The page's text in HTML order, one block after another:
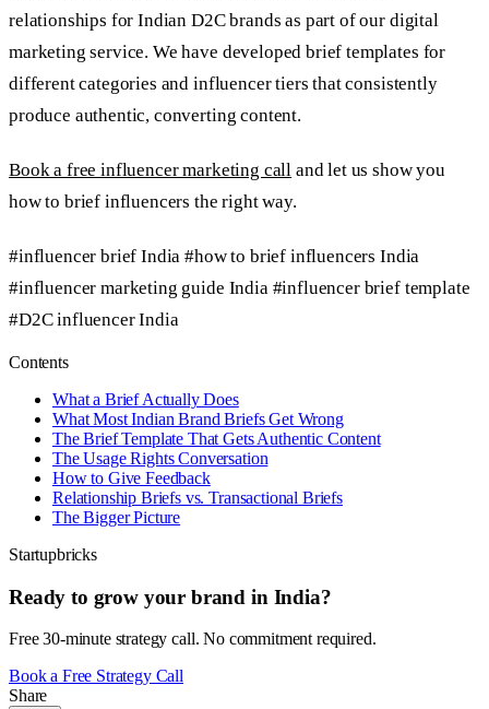
relationships for Indian D2C brands as part of our digital
marketing service. We have developed brief templates for
different categories and influencer tiers that consistently
produce authentic, converting content.
Book a free influencer marketing call and let us show you
how to brief influencers the right way.
#influencer brief India#how to brief influencers India
#influencer marketing guide India #influencer brief template
#D2C influencer India
Contents
What a Brief Actually Does
What Most Indian Brand Briefs Get Wrong
The Brief Template That Gets Authentic Content
The Usage Rights Conversation
How to Give Feedback
Relationship Briefs vs. Transactional Briefs
The Bigger Picture
Startupbricks
Ready to grow your brand in India?
Free 30-minute strategy call. No commitment required.
Book a Free Strategy Call
Share